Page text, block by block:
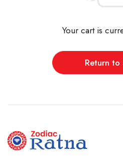
Your cart is
Return to